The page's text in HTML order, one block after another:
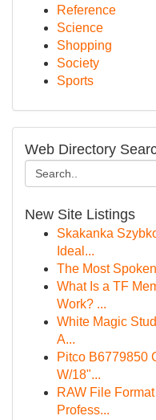
Reference
Science
Shopping
Society
Sports
Web Directory
New Site Listings
Skakanka
Ideal...
The Most
What Is a TF
Work? ...
White Magic
A...
Pitco B6779850
W/18"...
RAW File
Profess...